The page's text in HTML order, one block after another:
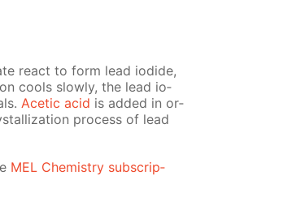
re­act to form lead io­dide,
cools slow­ly, the lead io­
Acetic acid is added in or­
process of lead
MEL Chem­istry sub­scrip­